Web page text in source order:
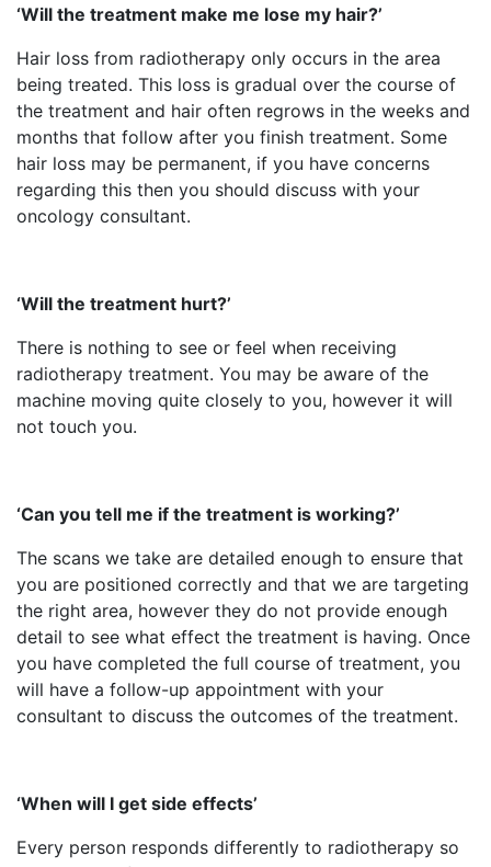
‘Will the treatment make me lose my hair?’
Hair loss from radiotherapy only occurs in the area
being treated. This loss is gradual over the course of
the treatment and hair often regrows in the weeks and
months that follow after you finish treatment. Some
hair loss may be permanent, if you have concerns
regarding this then you should discuss with your
oncology consultant.
‘Will the treatment hurt?’
There is nothing to see or feel when receiving
radiotherapy treatment. You may be aware of the
machine moving quite closely to you, however it will
not touch you.
‘Can you tell me if the treatment is working?’
The scans we take are detailed enough to ensure that
you are positioned correctly and that we are targeting
the right area, however they do not provide enough
detail to see what effect the treatment is having. Once
you have completed the full course of treatment, you
will have a follow-up appointment with your
consultant to discuss the outcomes of the treatment.
‘When will I get side effects’
Every person responds differently to radiotherapy so